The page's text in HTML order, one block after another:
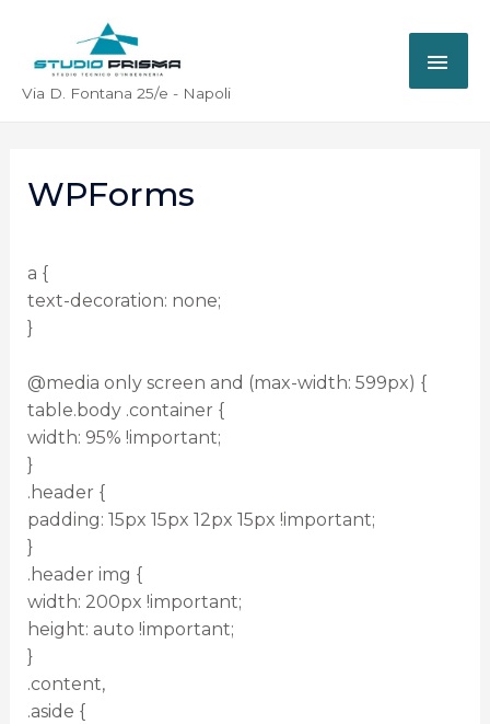
Via D. Fontana 25/e - Napoli
WPForms
a {
text-decoration: none;
}
@media only screen and (max-width: 599px) {
table.body .container {
width: 95% !important;
}
.header {
padding: 15px 15px 12px 15px !important;
}
.header img {
width: 200px !important;
height: auto !important;
}
.content,
.aside {